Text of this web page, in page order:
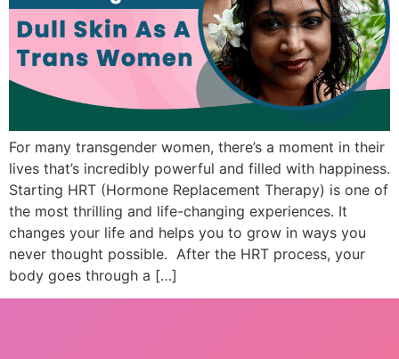
For many transgender women, there’s a moment in their
lives that’s incredibly powerful and filled with happiness.
Starting HRT (Hormone Replacement Therapy) is one of
the most thrilling and life-changing experiences. It
changes your life and helps you to grow in ways you
never thought possible. After the HRT process, your
body goes through a […]